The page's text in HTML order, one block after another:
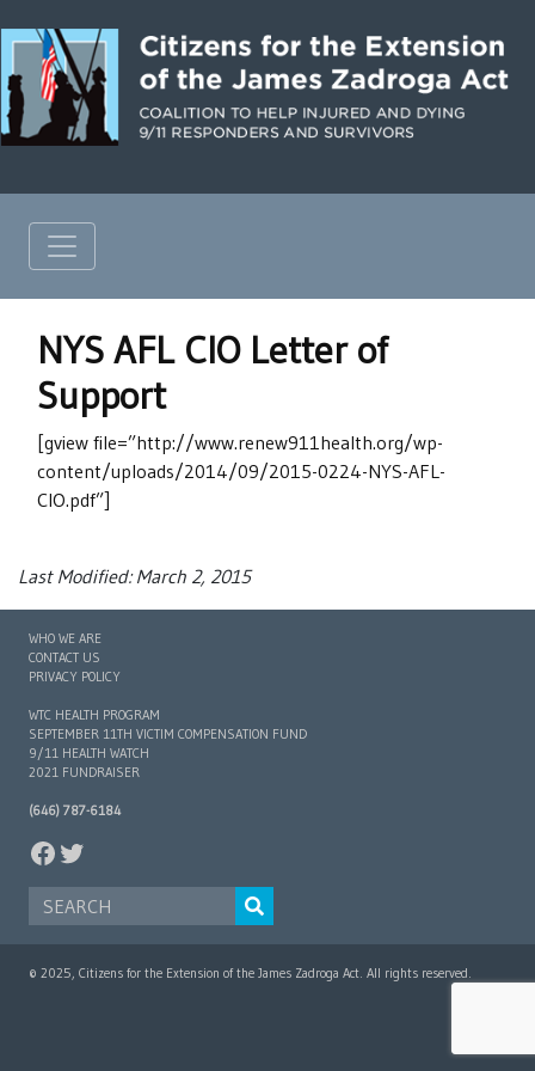
NYS AFL CIO Letter of
Support
[gview file=”http://www.renew911health.org/wp-
content/uploads/2014/09/2015-0224-NYS-AFL-
CIO.pdf”]
Last Modified: March 2, 2015
WHO WE ARE
CONTACT US
PRIVACY POLICY
WTC HEALTH PROGRAM
SEPTEMBER 11TH VICTIM COMPENSATION FUND
9/11 HEALTH WATCH
2021 FUNDRAISER
(646) 787-6184
FACEBOOK
TWITTER
© 2025, Citizens for the Extension of the James Zadroga Act. All rights reserved.